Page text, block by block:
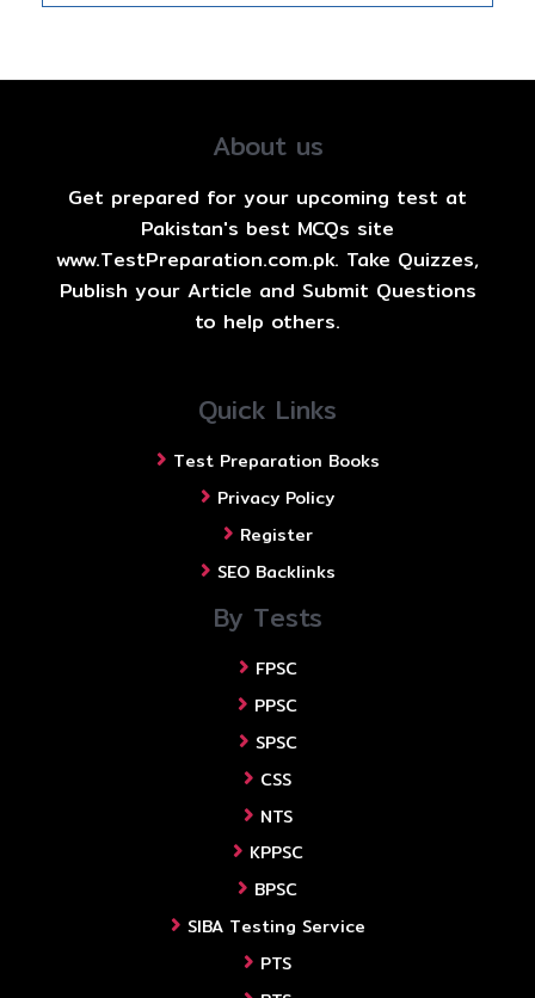
About us
Get prepared for your upcoming test at
Pakistan's best MCQs site
www.TestPreparation.com.pk. Take Quizzes,
Publish your Article and Submit Questions
to help others.
Quick Links
Test Preparation Books
Privacy Policy
Register
SEO Backlinks
By Tests
FPSC
PPSC
SPSC
CSS
NTS
KPPSC
BPSC
SIBA Testing Service
PTS